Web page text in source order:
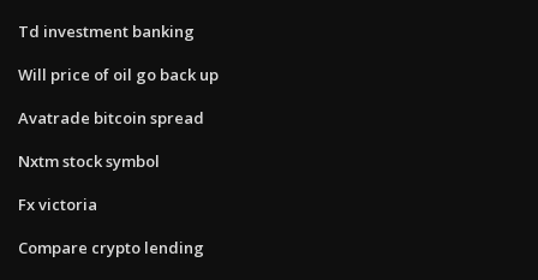
Td investment banking
Will price of oil go back up
Avatrade bitcoin spread
Nxtm stock symbol
Fx victoria
Compare crypto lending